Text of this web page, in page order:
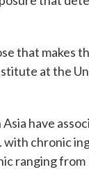
that makes
at the
have
with chronic
ranging